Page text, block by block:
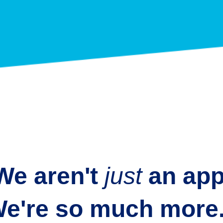
aren't justan
so much